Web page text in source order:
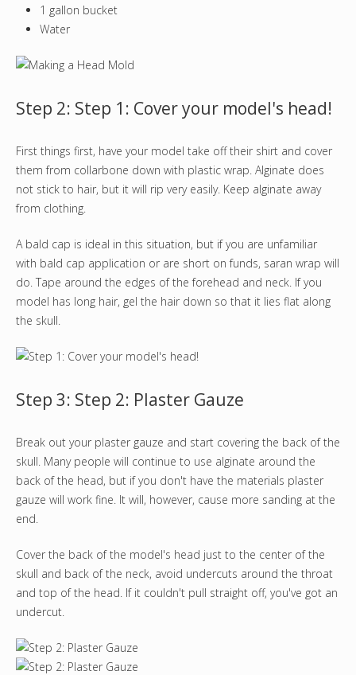
1 gallon bucket
Water
Step 2: Step 1: Cover your model's head!
First things first, have your model take off their shirt and cover
them from collarbone down with plastic wrap. Alginate does
not stick to hair, but it will rip very easily. Keep alginate away
from clothing.
A bald cap is ideal in this situation, but if you are unfamiliar
with bald cap application or are short on funds, saran wrap will
do. Tape around the edges of the forehead and neck. If you
model has long hair, gel the hair down so that it lies flat along
the skull.
Step 3: Step 2: Plaster Gauze
Break out your plaster gauze and start covering the back of the
skull. Many people will continue to use alginate around the
back of the head, but if you don't have the materials plaster
gauze will work fine. It will, however, cause more sanding at the
end.
Cover the back of the model's head just to the center of the
skull and back of the neck, avoid undercuts around the throat
and top of the head. If it couldn't pull straight off, you've got an
undercut.